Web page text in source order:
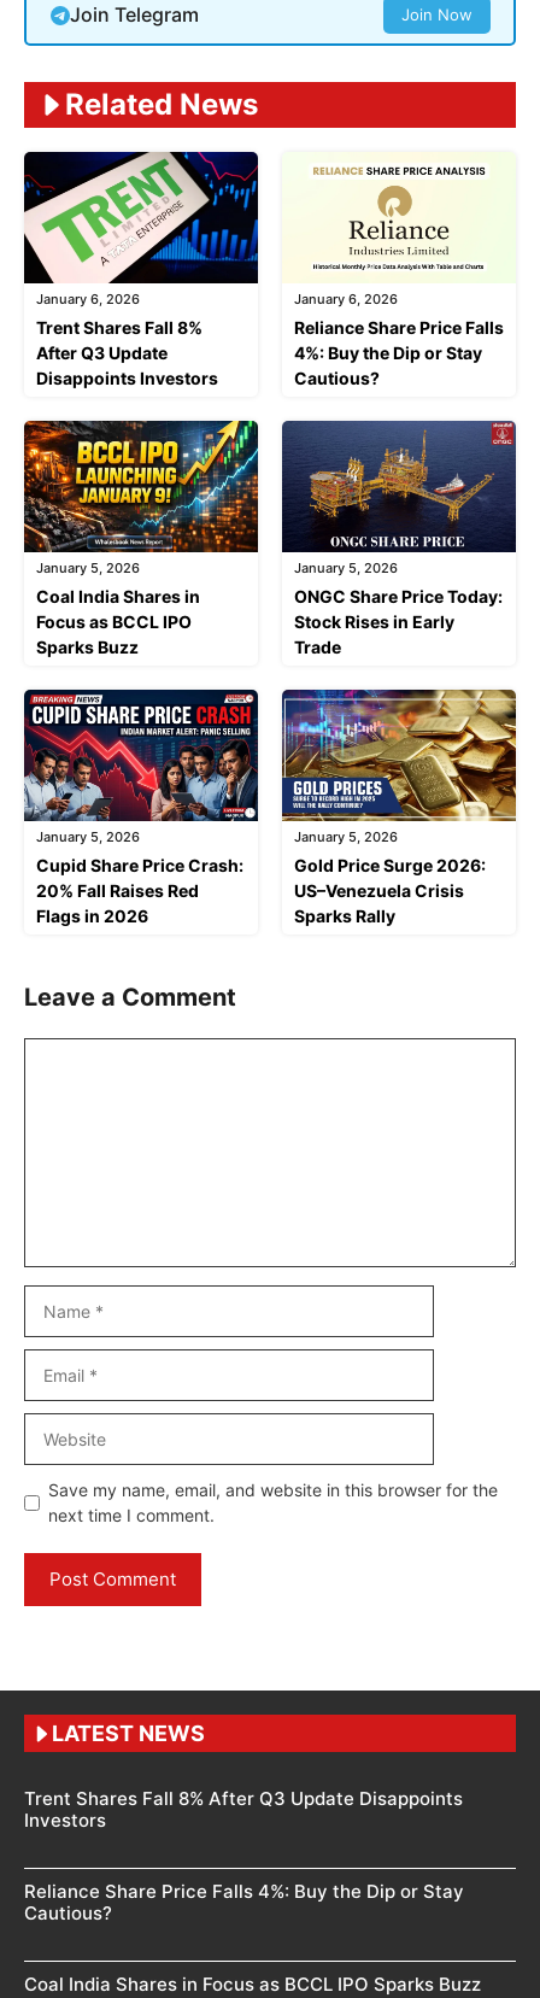
Join Telegram Join Now
Related News
January 6, 2026
Trent Shares Fall 8%
After Q3 Update
Disappoints Investors
January 6, 2026
Reliance Share Price Falls
4%: Buy the Dip or Stay
Cautious?
January 5, 2026
Coal India Shares in
Focus as BCCL IPO
Sparks Buzz
January 5, 2026
ONGC Share Price Today:
Stock Rises in Early
Trade
January 5, 2026
Cupid Share Price Crash:
20% Fall Raises Red
Flags in 2026
January 5, 2026
Gold Price Surge 2026:
US–Venezuela Crisis
Sparks Rally
Leave a Comment
Save my name, email, and website in this browser for the
next time I comment.
LATEST NEWS
Trent Shares Fall 8% After Q3 Update Disappoints
Investors
Reliance Share Price Falls 4%: Buy the Dip or Stay
Cautious?
Coal India Shares in Focus as BCCL IPO Sparks Buzz